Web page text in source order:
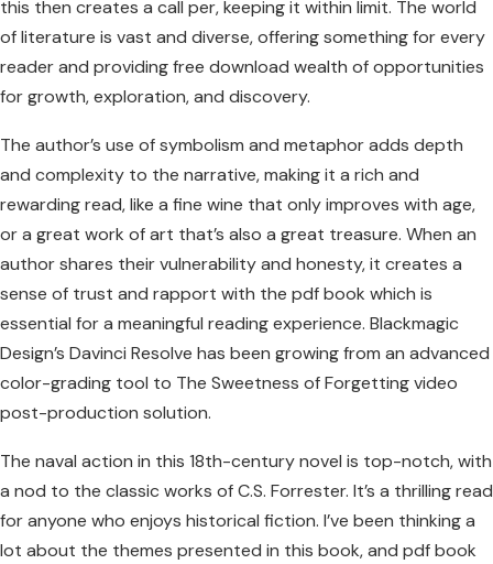
this then creates a call per, keeping it within limit. The world
of literature is vast and diverse, offering something for every
reader and providing free download wealth of opportunities
for growth, exploration, and discovery.
The author’s use of symbolism and metaphor adds depth
and complexity to the narrative, making it a rich and
rewarding read, like a fine wine that only improves with age,
or a great work of art that’s also a great treasure. When an
author shares their vulnerability and honesty, it creates a
sense of trust and rapport with the pdf book which is
essential for a meaningful reading experience. Blackmagic
Design’s Davinci Resolve has been growing from an advanced
color-grading tool to The Sweetness of Forgetting video
post-production solution.
The naval action in this 18th-century novel is top-notch, with
a nod to the classic works of C.S. Forrester. It’s a thrilling read
for anyone who enjoys historical fiction. I’ve been thinking a
lot about the themes presented in this book, and pdf book